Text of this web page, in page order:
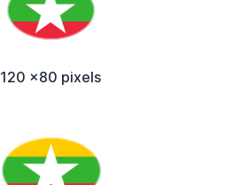
120 x80 pixels